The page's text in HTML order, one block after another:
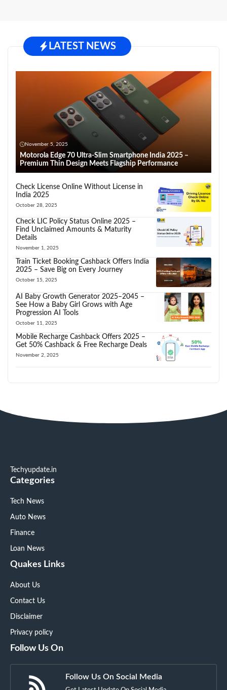
LATEST NEWS
November 5, 2025
Motorola Edge 70 Ultra-Slim Smartphone India 2025 –
Premium Thin Design Meets Flagship Performance
Check License Online Without License in
India 2025
October 28, 2025
Check LIC Policy Status Online 2025 –
Find Unclaimed Amounts & Maturity
Details
November 1, 2025
Train Ticket Booking Cashback Offers India
2025 – Save Big on Every Journey
October 15, 2025
AI Baby Growth Generator 2025–2045 –
See How a Baby Girl Grows with Age
Progression AI Tools
October 11, 2025
Mobile Recharge Cashback Offers 2025 –
Get 50% Cashback & Free Recharge Deals
November 2, 2025
Techyupdate.in
Categories
Tech News
Auto News
Finance
Loan News
Quakes Links
About Us
Contact Us
Disclaimer
Privacy policy
Follow Us On
Follow Us On Social Media